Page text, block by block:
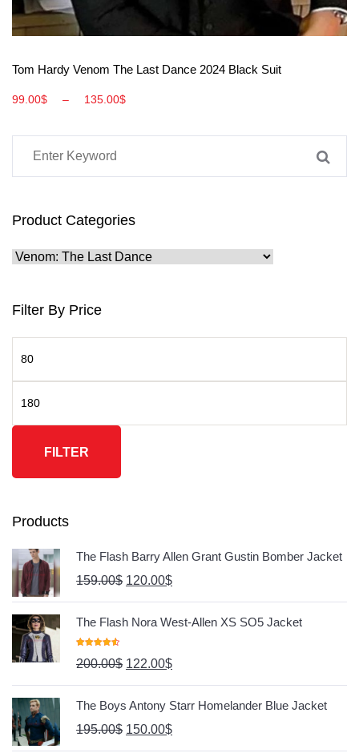
View More
Tom Hardy Venom The Last Dance 2024 Black Suit
99.00$ – 135.00$
Product Categories
Filter By Price
FILTER
Products
The Flash Barry Allen Grant Gustin Bomber Jacket
159.00$ 120.00$
The Flash Nora West-Allen XS SO5 Jacket
Out Of 5
200.00$ 122.00$
The Boys Antony Starr Homelander Blue Jacket
195.00$ 150.00$